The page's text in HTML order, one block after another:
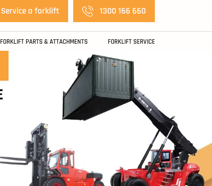
Service a forklift 1300 166 660
FORKLIFT PARTS & ATTACHMENTS FORKLIFT SERVICE